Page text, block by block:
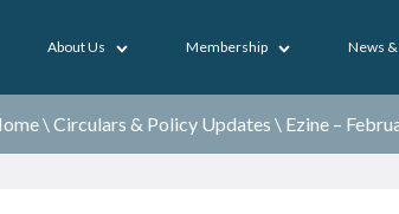
About Us Membership News
\Circulars & Policy Updates \ Ezine –